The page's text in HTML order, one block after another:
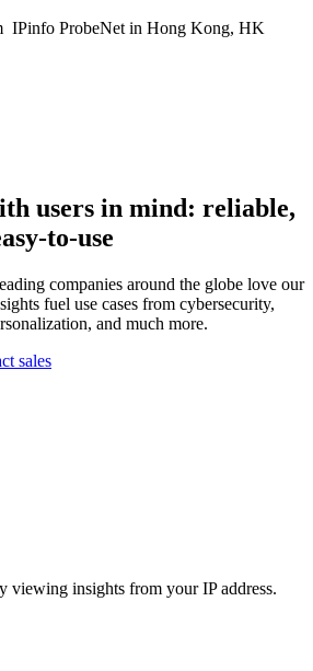
IPinfo ProbeNet in Hong Kong, HK
users in mind: reliable,
to-use
companies around the globe love our
fuel use cases from cybersecurity,
and much more.
sales
viewing insights from your IP address.